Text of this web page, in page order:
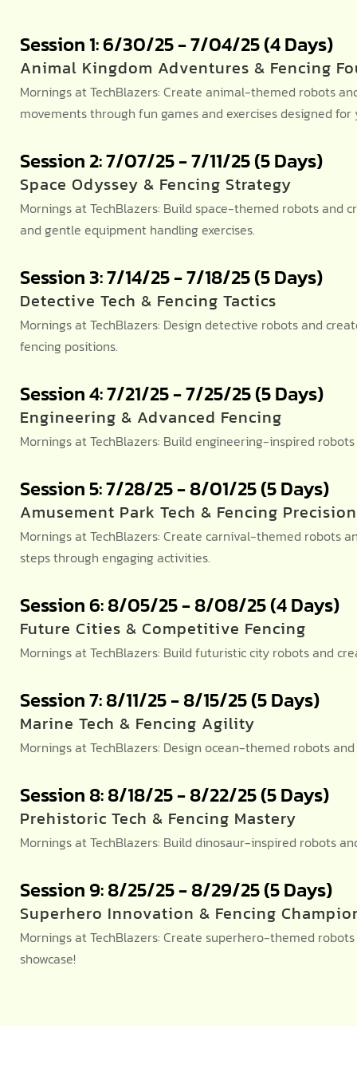
Session 1: 6/30/25 - 7/04/25 (4 Days)
Animal Kingdom Adventures & Fencing
Mornings at TechBlazers: Create animal-themed robots
movements through fun games and exercises designed for
Session 2: 7/07/25 - 7/11/25 (5 Days)
Space Odyssey & Fencing Strategy
Mornings at TechBlazers: Build space-themed robots and
and gentle equipment handling exercises.
Session 3: 7/14/25 - 7/18/25 (5 Days)
Detective Tech & Fencing Tactics
Mornings at TechBlazers: Design detective robots and
fencing positions.
Session 4: 7/21/25 - 7/25/25 (5 Days)
Engineering & Advanced Fencing
Mornings at TechBlazers: Build engineering-inspired
Session 5: 7/28/25 - 8/01/25 (5 Days)
Amusement Park Tech & Fencing Precision
Mornings at TechBlazers: Create carnival-themed robots
steps through engaging activities.
Session 6: 8/05/25 - 8/08/25 (4 Days)
Future Cities & Competitive Fencing
Mornings at TechBlazers: Build futuristic city robots and
Session 7: 8/11/25 - 8/15/25 (5 Days)
Marine Tech & Fencing Agility
Mornings at TechBlazers: Design ocean-themed robots
Session 8: 8/18/25 - 8/22/25 (5 Days)
Prehistoric Tech & Fencing Mastery
Mornings at TechBlazers: Build dinosaur-inspired robots
Session 9: 8/25/25 - 8/29/25 (5 Days)
Superhero Innovation & Fencing
Mornings at TechBlazers: Create superhero-themed
showcase!